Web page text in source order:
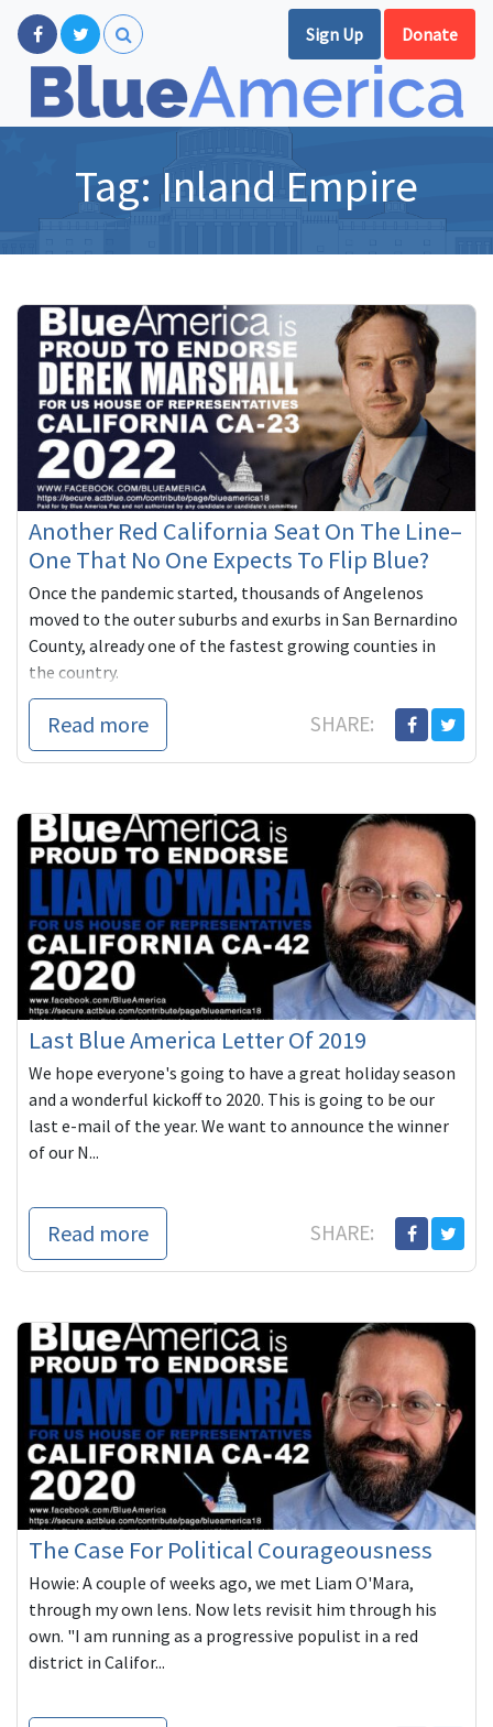
Sign Up Donate
Tag:Inland Empire
Another Red California Seat On The Line–
One That No One Expects To Flip Blue?
Once the pandemic started, thousands of Angelenos
moved to the outer suburbs and exurbs in San Bernardino
County, already one of the fastest growing counties in
the country.
Read more SHARE:
Last Blue America Letter Of 2019
We hope everyone's going to have a great holiday season
and a wonderful kickoff to 2020. This is going to be our
last e-mail of the year. We want to announce the winner
of our N...
Read more SHARE:
The Case For Political Courageousness
Howie: A couple of weeks ago, we met Liam O'Mara,
through my own lens. Now lets revisit him through his
own. "I am running as a progressive populist in a red
district in Califor...